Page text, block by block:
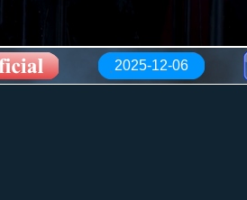
2025-12-06